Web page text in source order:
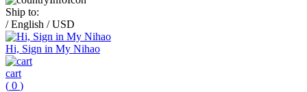
Ship to:
/ English / USD
Hi, Sign in My Nihao
cart
( 0 )